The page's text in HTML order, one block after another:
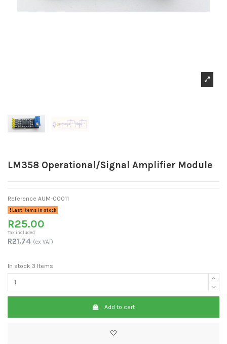
LM358 Operational/Signal Amplifier Module
Reference AUM-00011
Last items in stock
R25.00
Tax included
R21.74 (ex VAT)
In stock 3 Items
Add to cart